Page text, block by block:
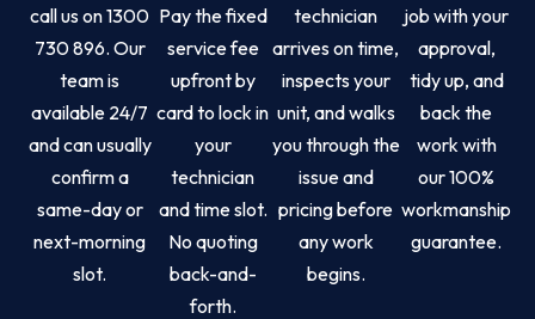
call us on 1300
730 896. Our
team is
available 24/7
and can usually
confirm a
same-day or
next-morning
slot.
Pay the fixed
service fee
upfront by
card to lock in
your
technician
and time slot.
No quoting
back-and-
forth.
technician
arrives on time,
inspects your
unit, and walks
you through the
issue and
pricing before
any work
begins.
job with your
approval,
tidy up, and
back the
work with
our 100%
workmanship
guarantee.